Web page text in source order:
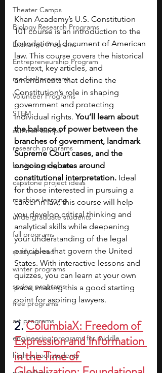
Theater Camps
Biology Research Programs
Exchange Programs
Entrepreneurship Program
medical programs
Volunteer Programs
STEM
summer camps
research programs
business programs
capstone project ideas
machine learning
undergraduate students
fall programs
study abroad
winter programs
spring programs
free programs
art programs
engineering programs for middle
high school students
Khan Academy’s U.S. Constitution
101 course is an introduction to the
foundational document of American
law. This course covers the historical
context, key articles, and
amendments that define the
Constitution’s role in shaping
government and protecting
individual rights. You’ll learn about
the balance of power between the
branches of government, landmark
Supreme Court cases, and the
ongoing debates around
constitutional interpretation. Ideal
for those interested in pursuing a
career in law, this course will help
you develop critical thinking and
analytical skills while deepening
your understanding of the legal
principles that govern the United
States. With interactive lessons and
quizzes, you can learn at your own
pace, making this a good starting
point for aspiring lawyers.
2. ColumbiaX: Freedom of
Expression and Information
in the Time of